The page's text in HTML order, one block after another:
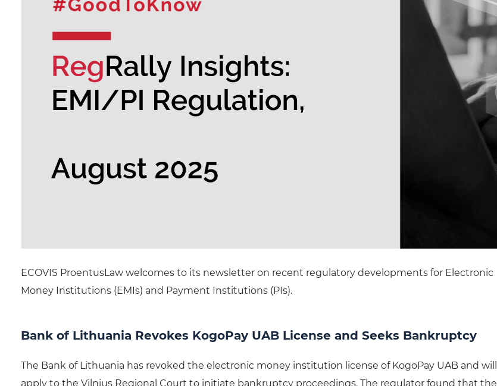
ECOVIS ProentusLaw welcomes to its newsletter on recent regulatory developments for Electronic
Money Institutions (EMIs) and Payment Institutions (PIs).
Bank of Lithuania Revokes KogoPay UAB License and Seeks Bankruptcy
The Bank of Lithuania has revoked the electronic money institution license of KogoPay UAB and will
apply to the Vilnius Regional Court to initiate bankruptcy proceedings. The regulator found that the